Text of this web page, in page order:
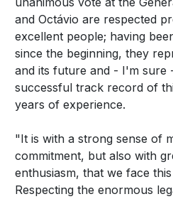
and Octávio are respected
excellent people; having
since the beginning, they
and its future and - I'm sure
successful track record of
years of experience.
"It is with a strong sense of
commitment, but also with
enthusiasm, that we face
Respecting the enormous